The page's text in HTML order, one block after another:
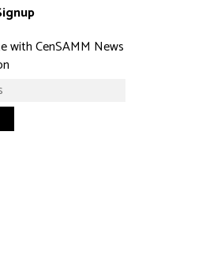
with CenSAMM News